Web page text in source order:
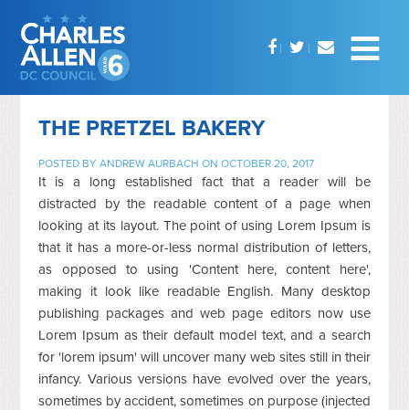
THE PRETZEL BAKERY
POSTED BYANDREW AURBACH ON OCTOBER 20, 2017
It is a long established fact that a reader will be
distracted by the readable content of a page when
looking at its layout. The point of using Lorem Ipsum is
that it has a more-or-less normal distribution of letters,
as opposed to using 'Content here, content here',
making it look like readable English. Many desktop
publishing packages and web page editors now use
Lorem Ipsum as their default model text, and a search
for 'lorem ipsum' will uncover many web sites still in their
infancy. Various versions have evolved over the years,
sometimes by accident, sometimes on purpose (injected